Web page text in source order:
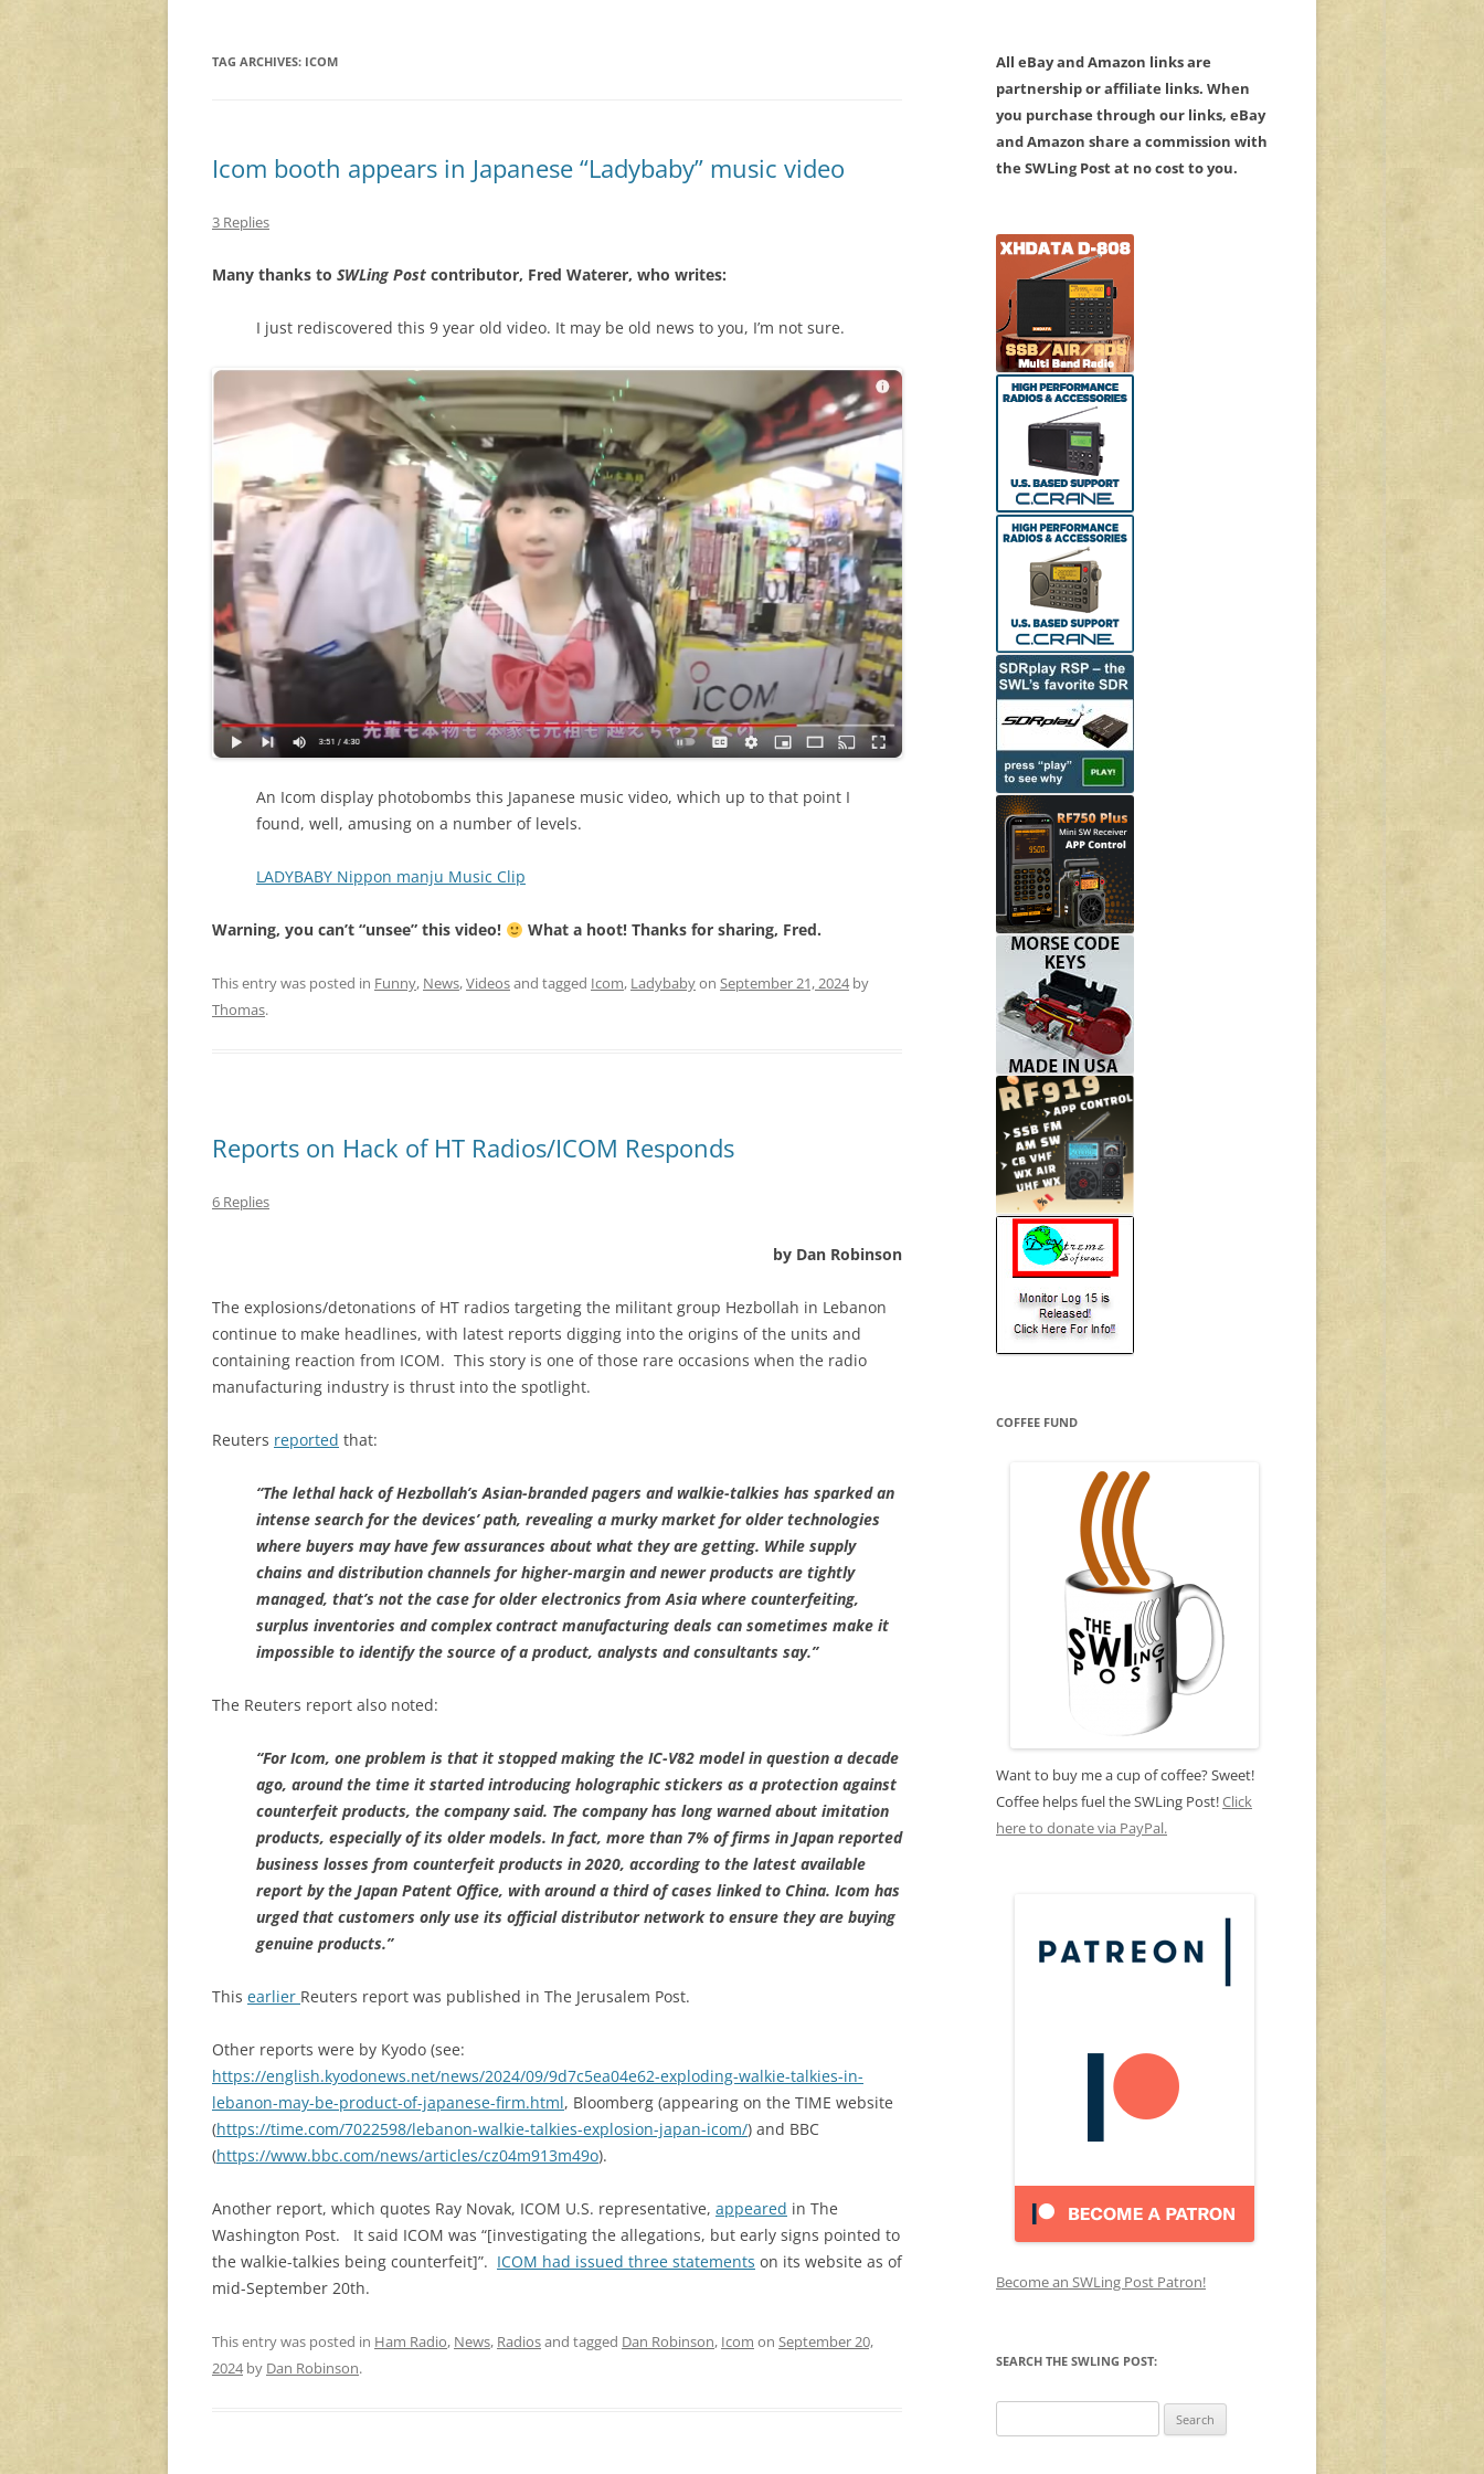
TAG ARCHIVES: ICOM
Icom booth appears in Japanese “Ladybaby” music video
3 Replies
Many thanks to SWLing Post contributor, Fred Waterer, who writes:
I just rediscovered this 9 year old video. It may be old news to you, I’m not sure.
An Icom display photobombs this Japanese music video, which up to that point I
found, well, amusing on a number of levels.
LADYBABY Nippon manju Music Clip
Warning, you can’t “unsee” this video! What a hoot! Thanks for sharing, Fred.
This entry was posted in Funny, News,Videosand tagged Icom, Ladybabyon September 21, 2024by
Thomas.
Reports on Hack of HT Radios/ICOM Responds
6 Replies
by Dan Robinson
The explosions/detonations of HT radios targeting the militant group Hezbollah in Lebanon
continue to make headlines, with latest reports digging into the origins of the units and
containing reaction from ICOM. This story is one of those rare occasions when the radio
manufacturing industry is thrust into the spotlight.
Reuters reported that:
“The lethal hack of Hezbollah’s Asian-branded pagers and walkie-talkies has sparked an
intense search for the devices’ path, revealing a murky market for older technologies
where buyers may have few assurances about what they are getting. While supply
chains and distribution channels for higher-margin and newer products are tightly
managed, that’s not the case for older electronics from Asia where counterfeiting,
surplus inventories and complex contract manufacturing deals can sometimes make it
impossible to identify the source of a product, analysts and consultants say.”
The Reuters report also noted:
“For Icom, one problem is that it stopped making the IC-V82 model in question a decade
ago, around the time it started introducing holographic stickers as a protection against
counterfeit products, the company said. The company has long warned about imitation
products, especially of its older models. In fact, more than 7% of firms in Japan reported
business losses from counterfeit products in 2020, according to the latest available
report by the Japan Patent Office, with around a third of cases linked to China. Icom has
urged that customers only use its official distributor network to ensure they are buying
genuine products.”
This earlier Reuters report was published in The Jerusalem Post.
Other reports were by Kyodo (see:
https://english.kyodonews.net/news/2024/09/9d7c5ea04e62-exploding-walkie-talkies-in-
lebanon-may-be-product-of-japanese-firm.html, Bloomberg (appearing on the TIME website
(https://time.com/7022598/lebanon-walkie-talkies-explosion-japan-icom/) and BBC
(https://www.bbc.com/news/articles/cz04m913m49o).
Another report, which quotes Ray Novak, ICOM U.S. representative, appeared in The
Washington Post. It said ICOM was “[investigating the allegations, but early signs pointed to
the walkie-talkies being counterfeit]”. ICOM had issued three statements on its website as of
mid-September 20th.
This entry was posted in Ham Radio, News, Radiosand tagged Dan Robinson, Icom on September 20,
2024by Dan Robinson.
All eBay and Amazon links are
partnership or affiliate links. When
you purchase through our links, eBay
and Amazon share a commission with
the SWLing Post at no cost to you.
COFFEE FUND
Want to buy me a cup of coffee? Sweet!
Coffee helps fuel the SWLing Post!Click
here to donate via PayPal.
Become an SWLing Post Patron!
SEARCH THE SWLING POST:
for: